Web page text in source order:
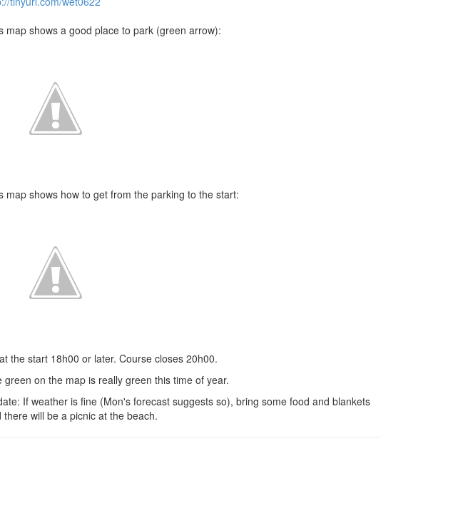
map shows a good place to park (green arrow):
map shows how to get from the parking to the start:
the start 18h00 or later. Course closes 20h00.
green on the map is really green this time of year.
If weather is fine (Mon's forecast suggests so), bring some food and blankets
there will be a picnic at the beach.